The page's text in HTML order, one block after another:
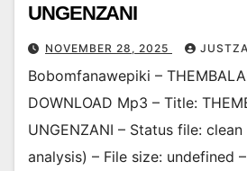
UNGENZANI
NOVEMBER 28, 2025
Bobomfanawepiki –
DOWNLOAD Mp3 – Title:
UNGENZANI – Status file:
analysis) – File size: undefined